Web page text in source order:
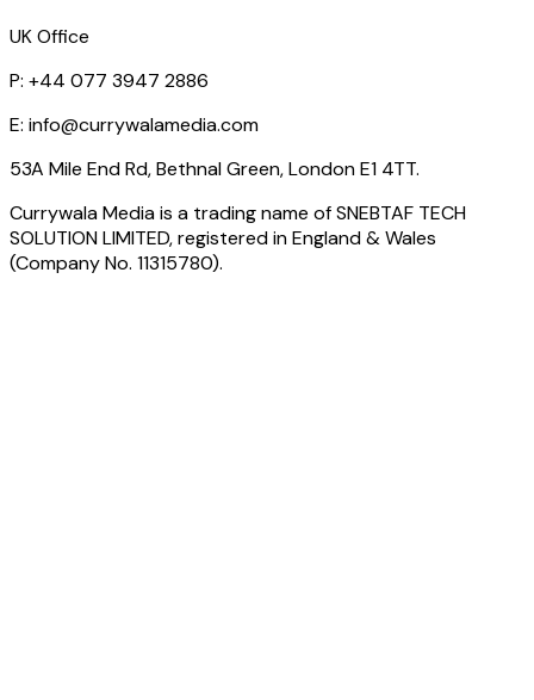
UK Office
P: +44 077 3947 2886
E: info@currywalamedia.com
53A Mile End Rd, Bethnal Green, London E1 4TT.
Currywala Mediais a trading name ofSNEBTAF TECH
SOLUTION LIMITED, registered in England & Wales
(Company No. 11315780).